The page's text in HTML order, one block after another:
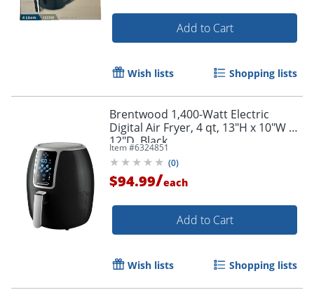
Add to Cart
Wish lists Shopping lists
Brentwood 1,400-Watt Electric
Digital Air Fryer, 4 qt, 13"H x 10"W x
12"D, Black
Item #6324851
(0)
$94.99/each
Add to Cart
Wish lists Shopping lists